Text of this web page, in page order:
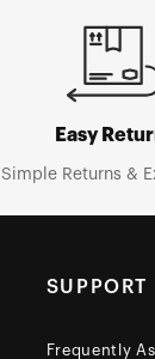
Easy
Simple Returns &
SUPPORT
Frequently